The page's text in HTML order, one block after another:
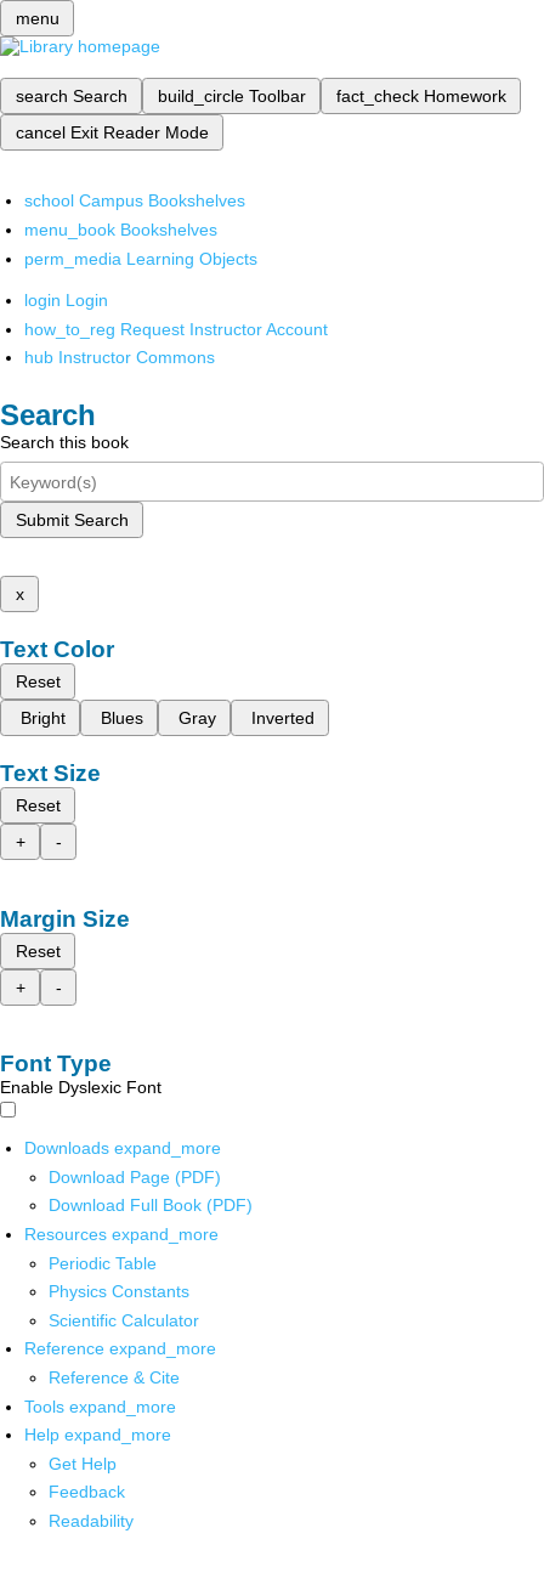
menu
search Search build_circle Toolbar fact_check Homework
cancel Exit Reader Mode
school Campus Bookshelves
menu_book Bookshelves
perm_media Learning Objects
login Login
how_to_reg Request Instructor Account
hub Instructor Commons
Search
Search this book
Submit Search
x
Text Color
Reset
Bright
Blues Gray Inverted
Text Size
Reset
+
-
Margin Size
Reset
+
-
Font Type
Enable Dyslexic Font
Downloads expand_more
Download Page (PDF)
Download Full Book (PDF)
Resources expand_more
Periodic Table
Physics Constants
Scientific Calculator
Reference expand_more
Reference & Cite
Tools expand_more
Help expand_more
Get Help
Feedback
Readability